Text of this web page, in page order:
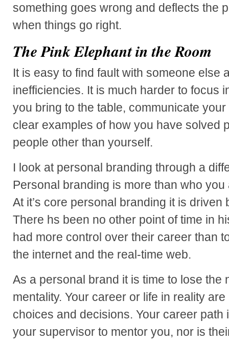
something goes wrong and deflects the
when things go right.
The Pink Elephant in the Room
It is easy to find fault with someone else
inefficiencies. It is much harder to focus
you bring to the table, communicate
clear examples of how you have solved
people other than yourself.
I look at personal branding through a
Personal branding is more than who
At it’s core personal branding it is
There hs been no other point of time in
had more control over their career than
the internet and the real-time web.
As a personal brand it is time to lose the
mentality. Your career or life in reality
choices and decisions. Your career path
your supervisor to mentor you, nor is